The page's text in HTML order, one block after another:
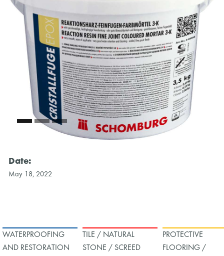
Date:
May 18, 2022
WATERPROOFING
AND RESTORATION
TILE / NATURAL
STONE / SCREED
PROTECTIVE
FLOORING /